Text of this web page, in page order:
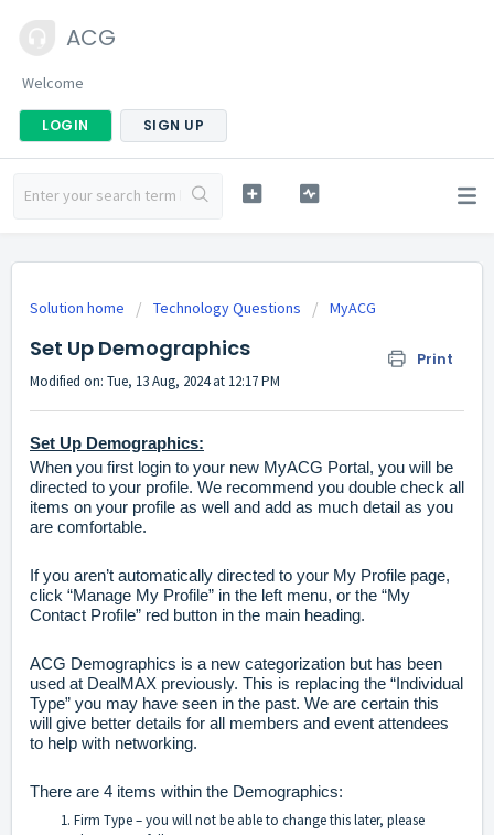
ACG
Welcome
LOGIN SIGN UP
Solution home Technology Questions MyACG
Set Up Demographics Print
Modified on: Tue, 13 Aug, 2024 at 12:17 PM
Set Up Demographics:
When you first login to your new MyACG Portal, you will be
directed to your profile. We recommend you double check all
items on your profile as well and add as much detail as you
are comfortable.
If you aren’t automatically directed to your My Profile page,
click “Manage My Profile” in the left menu, or the “My
Contact Profile” red button in the main heading.
ACG Demographics is a new categorization but has been
used at DealMAX previously. This is replacing the “Individual
Type” you may have seen in the past. We are certain this
will give better details for all members and event attendees
to help with networking.
There are 4 items within the Demographics:
Firm Type – you will not be able to change this later, please